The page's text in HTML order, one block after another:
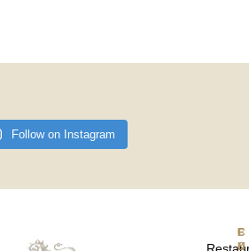
Follow on Instagram